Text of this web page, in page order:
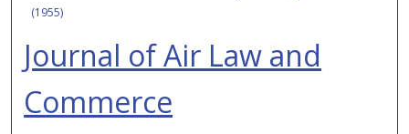
(1955)
Journal of Air Law and
Commerce